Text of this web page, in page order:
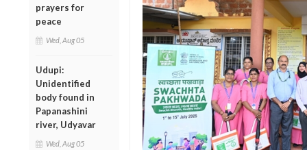
prayers for
peace
Wed, Aug 05
Udupi:
Unidentified
body found in
Papanashini
river, Udyavar
Wed, Aug 05